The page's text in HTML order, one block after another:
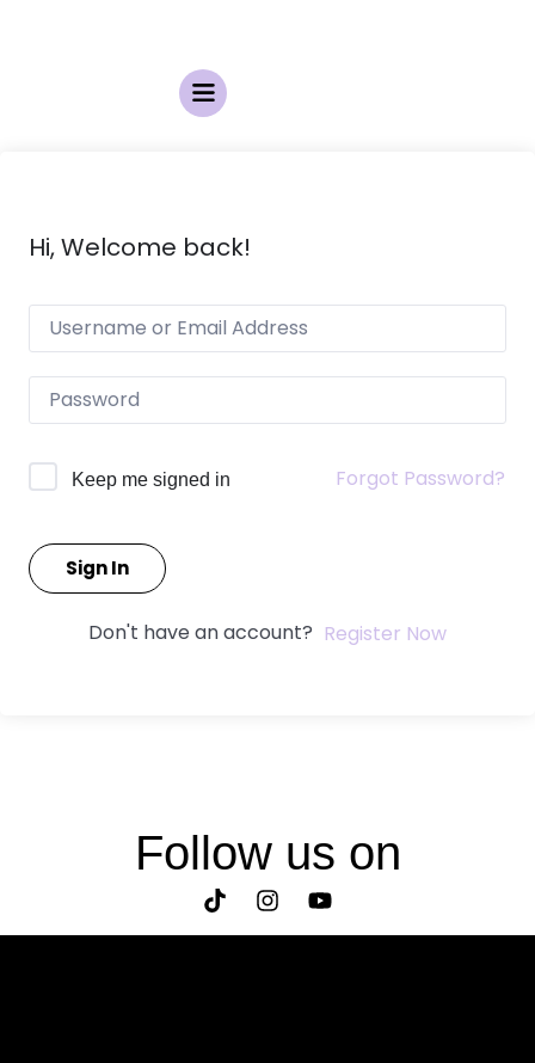
Hi, Welcome back!
Keep me signed in Forgot Password?
Sign In
Don't have an account? Register Now
Follow us on